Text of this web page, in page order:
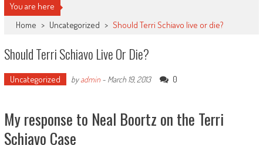
You are here
Home > Uncategorized > Should Terri Schiavo live or die?
Should Terri Schiavo Live Or Die?
Uncategorized byadmin- March 19, 2013 0
My response to Neal Boortz on the Terri
Schiavo Case